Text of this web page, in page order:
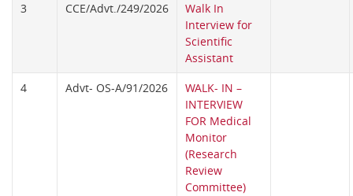
3
CCE/Advt./249/2026
Walk In
Interview for
Scientific
Assistant
4
Advt- OS-A/91/2026
WALK- IN –
INTERVIEW
FOR Medical
Monitor
(Research
Review
Committee)